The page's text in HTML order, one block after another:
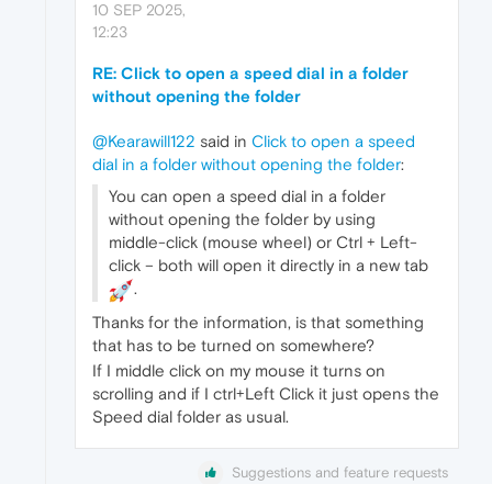
10 SEP 2025,
12:23
RE: Click to open a speed dial in a folder
without opening the folder
@Kearawill122 said in Click to open a speed
dial in a folder without opening the folder:
You can open a speed dial in a folder
without opening the folder by using
middle-click (mouse wheel) or Ctrl + Left-
click – both will open it directly in a new tab
.
Thanks for the information, is that something
that has to be turned on somewhere?
If I middle click on my mouse it turns on
scrolling and if I ctrl+Left Click it just opens the
Speed dial folder as usual.
Suggestions and feature requests